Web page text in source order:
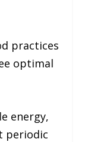
practices
optimal
energy,
periodic